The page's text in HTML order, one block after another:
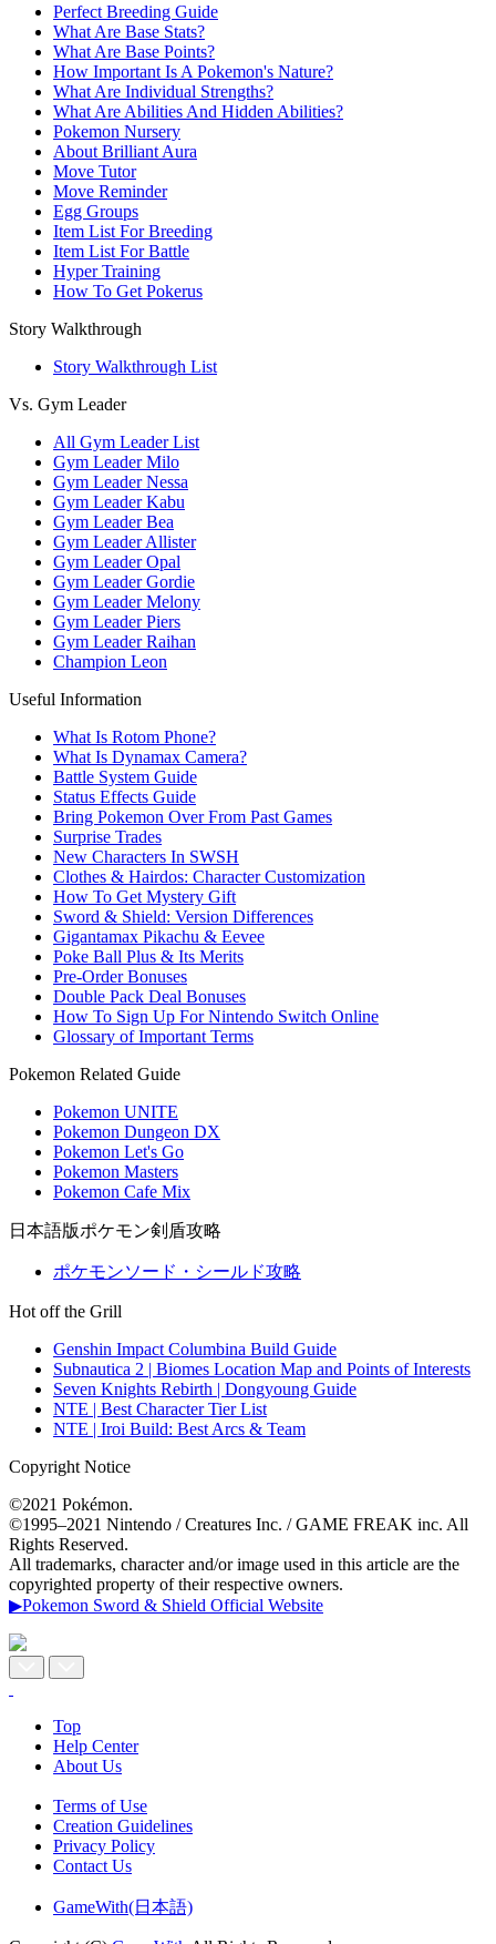
Perfect Breeding Guide
What Are Base Stats?
What Are Base Points?
How Important Is A Pokemon's Nature?
What Are Individual Strengths?
What Are Abilities And Hidden Abilities?
Pokemon Nursery
About Brilliant Aura
Move Tutor
Move Reminder
Egg Groups
Item List For Breeding
Item List For Battle
Hyper Training
How To Get Pokerus
Story Walkthrough
Story Walkthrough List
Vs. Gym Leader
All Gym Leader List
Gym Leader Milo
Gym Leader Nessa
Gym Leader Kabu
Gym Leader Bea
Gym Leader Allister
Gym Leader Opal
Gym Leader Gordie
Gym Leader Melony
Gym Leader Piers
Gym Leader Raihan
Champion Leon
Useful Information
What Is Rotom Phone?
What Is Dynamax Camera?
Battle System Guide
Status Effects Guide
Bring Pokemon Over From Past Games
Surprise Trades
New Characters In SWSH
Clothes & Hairdos: Character Customization
How To Get Mystery Gift
Sword & Shield: Version Differences
Gigantamax Pikachu & Eevee
Poke Ball Plus & Its Merits
Pre-Order Bonuses
Double Pack Deal Bonuses
How To Sign Up For Nintendo Switch Online
Glossary of Important Terms
Pokemon Related Guide
Pokemon UNITE
Pokemon Dungeon DX
Pokemon Let's Go
Pokemon Masters
Pokemon Cafe Mix
日本語版ポケモン剣盾攻略
ポケモンソード・シールド攻略
Hot off the Grill
Genshin Impact Columbina Build Guide
Subnautica 2 | Biomes Location Map and Points of Interests
Seven Knights Rebirth | Dongyoung Guide
NTE | Best Character Tier List
NTE | Iroi Build: Best Arcs & Team
Copyright Notice
©2021 Pokémon.
©1995–2021 Nintendo / Creatures Inc. / GAME FREAK inc. All
Rights Reserved.
All trademarks, character and/or image used in this article are the
copyrighted property of their respective owners.
▶Pokemon Sword & Shield Official Website
Top
Help Center
About Us
Terms of Use
Creation Guidelines
Privacy Policy
Contact Us
GameWith(日本語)